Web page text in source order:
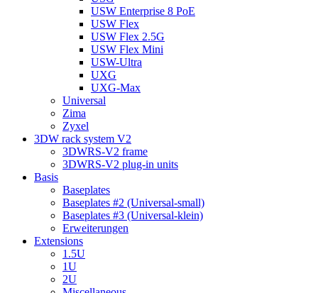
USW Enterprise 8 PoE
USW Flex
USW Flex 2.5G
USW Flex Mini
USW-Ultra
UXG
UXG-Max
Universal
Zima
Zyxel
3DW rack system V2
3DWRS-V2 frame
3DWRS-V2 plug-in units
Basis
Baseplates
Baseplates #2 (Universal-small)
Baseplates #3 (Universal-klein)
Erweiterungen
Extensions
1.5U
1U
2U